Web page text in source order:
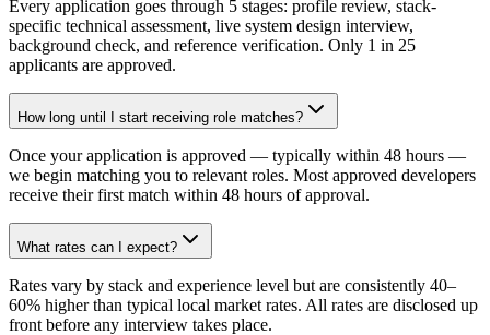
Every application goes through 5 stages: profile review, stack-
specific technical assessment, live system design interview,
background check, and reference verification. Only 1 in 25
applicants are approved.
How long until I start receiving role matches?
Once your application is approved — typically within 48 hours —
we begin matching you to relevant roles. Most approved developers
receive their first match within 48 hours of approval.
What rates can I expect?
Rates vary by stack and experience level but are consistently 40–
60% higher than typical local market rates. All rates are disclosed up
front before any interview takes place.